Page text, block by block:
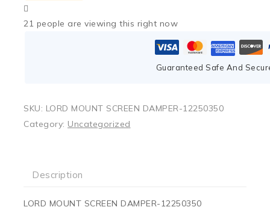
21 people are viewing this right now
Guaranteed Safe And
SKU: LORD MOUNT SCREEN DAMPER-12250350
Category: Uncategorized
Description
LORD MOUNT SCREEN DAMPER-12250350